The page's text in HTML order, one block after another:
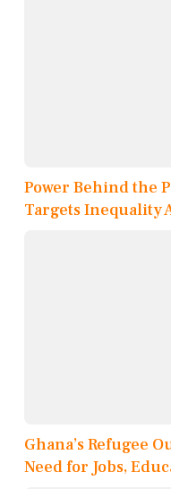
Power Behind the
Targets Inequality
Ghana’s Refugee
Need for Jobs,